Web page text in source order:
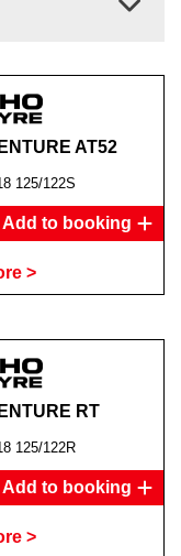
AT52
125/122S
Add to booking
>
RT
125/122R
Add to booking
>